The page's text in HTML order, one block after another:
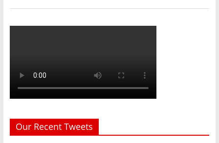
Our Recent Tweets